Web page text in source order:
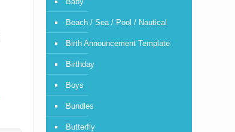
Beach / Sea / Pool / Nautical
Birth Announcement Template
Birthday
Boys
Bundles
Butterfly